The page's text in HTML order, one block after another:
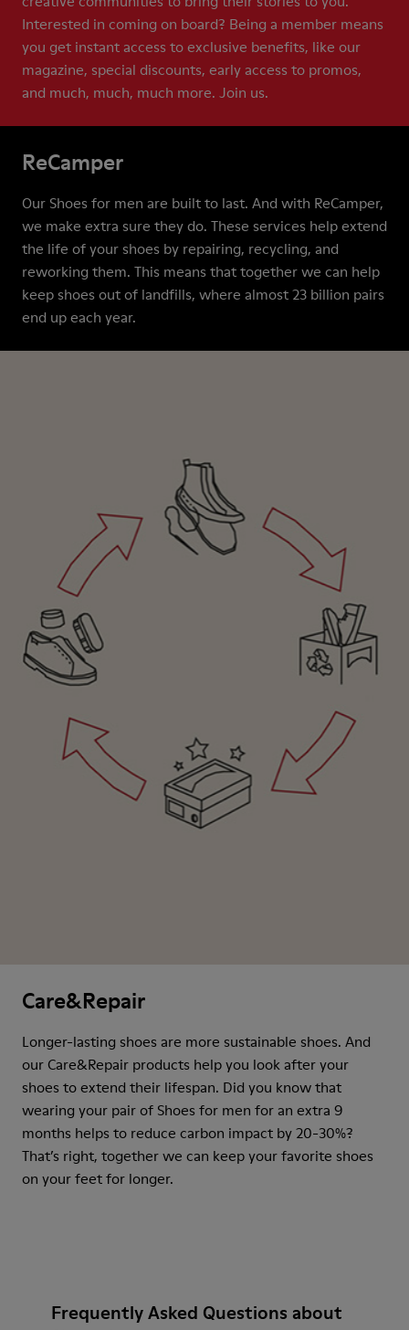
Interested in coming on board? Being a member means
you get instant access to exclusive benefits, like our
magazine, special discounts, early access to promos,
and much, much, much more. Join us.
ReCamper
Our Shoes for men are built to last. And with ReCamper,
we make extra sure they do. These services help extend
the life of your shoes by repairing, recycling, and
reworking them. This means that together we can help
keep shoes out of landfills, where almost 23 billion pairs
end up each year.
Care&Repair
Longer-lasting shoes are more sustainable shoes. And
our Care&Repair products help you look after your
shoes to extend their lifespan. Did you know that
wearing your pair of Shoes for men for an extra 9
months helps to reduce carbon impact by 20-30%?
That’s right, together we can keep your favorite shoes
on your feet for longer.
Frequently Asked Questions about